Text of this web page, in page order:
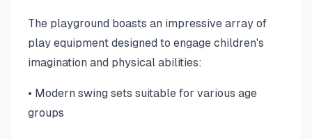
The playground boasts an impressive array of
play equipment designed to engage children's
imagination and physical abilities:
• Modern swing sets suitable for various age
groups